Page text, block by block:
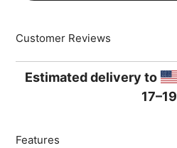
product
to
your
Customer Reviews
Estimated delivery to
17⁠–19
Features